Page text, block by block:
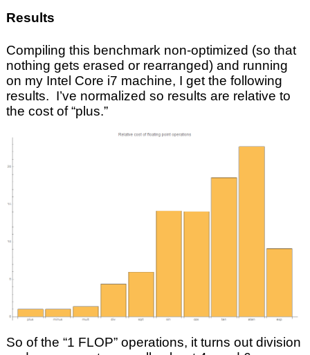
Results
Compiling this benchmark non-optimized (so that
nothing gets erased or rearranged) and running
on my Intel Core i7 machine, I get the following
results. I’ve normalized so results are relative to
the cost of “plus.”
So of the “1 FLOP” operations, it turns out division